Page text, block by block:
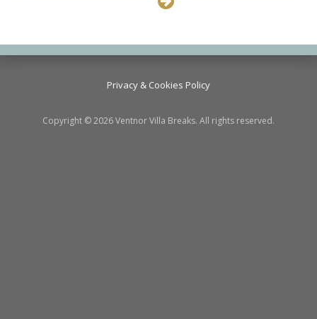
Privacy & Cookies Policy
Copyright © 2026 Ventnor Villa Breaks. All rights reserved.